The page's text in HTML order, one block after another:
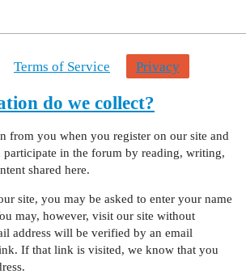
Terms of Service Privacy
do we collect?
from you when you register on our site and
participate in the forum by reading, writing,
shared here.
site, you may be asked to enter your name
may, however, visit our site without
address will be verified by an email
If that link is visited, we know that you